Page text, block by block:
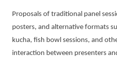
Proposals of traditional panel
posters, and alternative formats
kucha, fish bowl sessions, and
interaction between presenters